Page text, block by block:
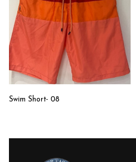
Swim Short- 08